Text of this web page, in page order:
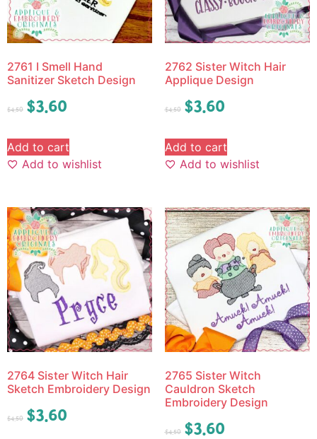
2761 I Smell Hand
Sanitizer Sketch Design
$4.50 $3.60
Add to cart
Add to wishlist
2762 Sister Witch Hair
Applique Design
$4.50 $3.60
Add to cart
Add to wishlist
2764 Sister Witch Hair
Sketch Embroidery Design
$4.50 $3.60
2765 Sister Witch
Cauldron Sketch
Embroidery Design
$4.50 $3.60